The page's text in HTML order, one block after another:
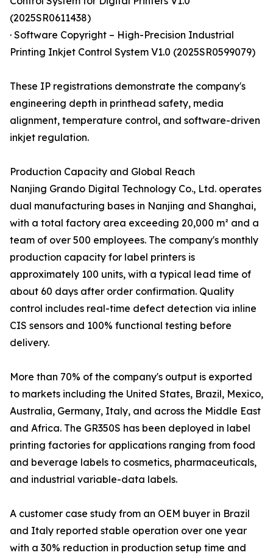
(2025SR0611438)
· Software Copyright – High-Precision Industrial
Printing Inkjet Control System V1.0 (2025SR0599079)
These IP registrations demonstrate the company's
engineering depth in printhead safety, media
alignment, temperature control, and software-driven
inkjet regulation.
Production Capacity and Global Reach
Nanjing Grando Digital Technology Co., Ltd. operates
dual manufacturing bases in Nanjing and Shanghai,
with a total factory area exceeding 20,000 m² and a
team of over 500 employees. The company's monthly
production capacity for label printers is
approximately 100 units, with a typical lead time of
about 60 days after order confirmation. Quality
control includes real-time defect detection via inline
CIS sensors and 100% functional testing before
delivery.
More than 70% of the company's output is exported
to markets including the United States, Brazil, Mexico,
Australia, Germany, Italy, and across the Middle East
and Africa. The GR350S has been deployed in label
printing factories for applications ranging from food
and beverage labels to cosmetics, pharmaceuticals,
and industrial variable-data labels.
A customer case study from an OEM buyer in Brazil
and Italy reported stable operation over one year
with a 30% reduction in production setup time and